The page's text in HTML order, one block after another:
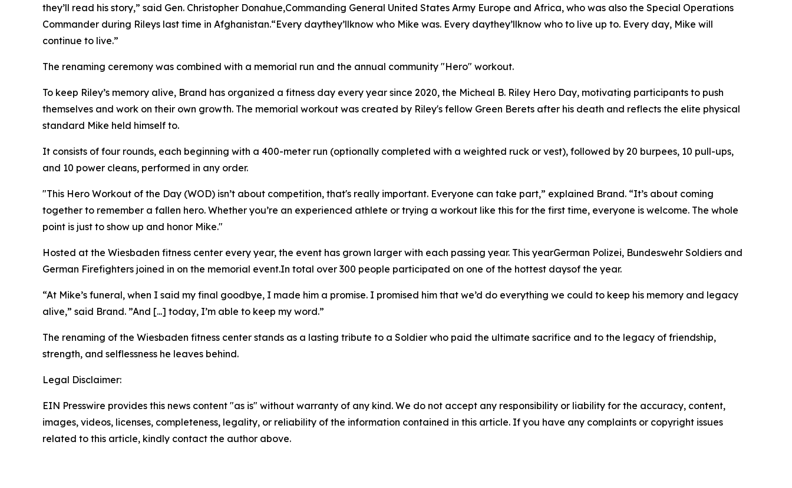
they’ll read his story,” said Gen. Christopher Donahue,Commanding General United States Army Europe and Africa, who was also the Special Operations
Commander during Rileys last time in Afghanistan.“Every daythey’llknow who Mike was. Every daythey’llknow who to live up to. Every day, Mike will
continue to live.”
The renaming ceremony was combined with a memorial run and the annual community "Hero" workout.
To keep Riley’s memory alive, Brand has organized a fitness day every year since 2020, the Micheal B. Riley Hero Day, motivating participants to push
themselves and work on their own growth. The memorial workout was created by Riley's fellow Green Berets after his death and reflects the elite physical
standard Mike held himself to.
It consists of four rounds, each beginning with a 400-meter run (optionally completed with a weighted ruck or vest), followed by 20 burpees, 10 pull-ups,
and 10 power cleans, performed in any order.
"This Hero Workout of the Day (WOD) isn’t about competition, that's really important. Everyone can take part,” explained Brand. “It’s about coming
together to remember a fallen hero. Whether you’re an experienced athlete or trying a workout like this for the first time, everyone is welcome. The whole
point is just to show up and honor Mike."
Hosted at the Wiesbaden fitness center every year, the event has grown larger with each passing year. This yearGerman Polizei, Bundeswehr Soldiers and
German Firefighters joined in on the memorial event.In total over 300 people participated on one of the hottest daysof the year.
“At Mike’s funeral, when I said my final goodbye, I made him a promise. I promised him that we’d do everything we could to keep his memory and legacy
alive,” said Brand. ”And [...] today, I’m able to keep my word.”
The renaming of the Wiesbaden fitness center stands as a lasting tribute to a Soldier who paid the ultimate sacrifice and to the legacy of friendship,
strength, and selflessness he leaves behind.
Legal Disclaimer:
EIN Presswire provides this news content "as is" without warranty of any kind. We do not accept any responsibility or liability for the accuracy, content,
images, videos, licenses, completeness, legality, or reliability of the information contained in this article. If you have any complaints or copyright issues
related to this article, kindly contact the author above.